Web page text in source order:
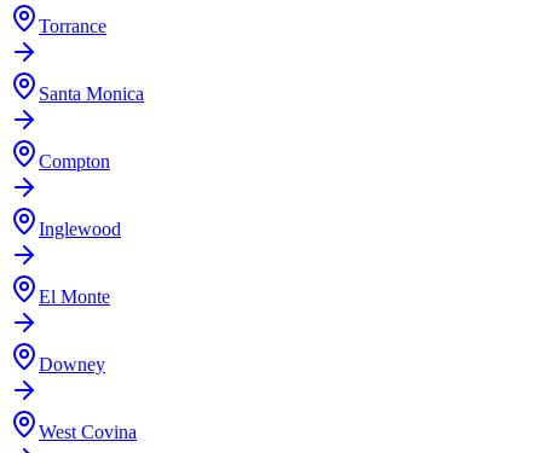
Torrance
Santa Monica
Compton
Inglewood
El Monte
Downey
West Covina